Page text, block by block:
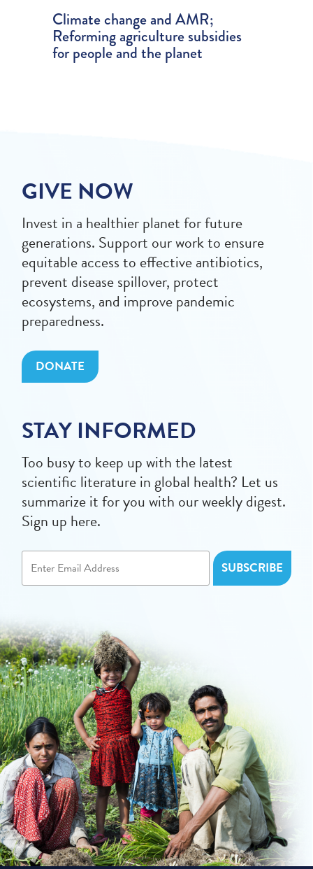
Climate change and AMR;
Reforming agriculture subsidies
for people and the planet
GIVE NOW
Invest in a healthier planet for future
generations. Support our work to ensure
equitable access to effective antibiotics,
prevent disease spillover, protect
ecosystems, and improve pandemic
preparedness.
DONATE
STAY INFORMED
Too busy to keep up with the latest
scientific literature in global health? Let us
summarize it for you with our weekly digest.
Sign up here.